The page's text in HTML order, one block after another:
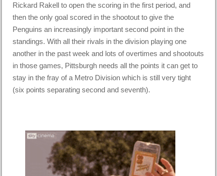
Rickard Rakell to open the scoring in the first period, and
then the only goal scored in the shootout to give the
Penguins an increasingly important second point in the
standings. With all their rivals in the division playing one
another in the past week and lots of overtimes and shootouts
in those games, Pittsburgh needs all the points it can get to
stay in the fray of a Metro Division which is still very tight
(six points separating second and seventh).